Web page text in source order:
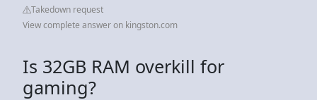
Takedown request
View complete answer on kingston.com
Is 32GB RAM overkill for
gaming?